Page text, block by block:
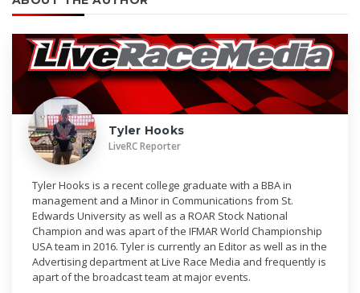
Tyler Hooks
LiveRC Reporter
Tyler Hooks is a recent college graduate with a BBA in
management and a Minor in Communications from St.
Edwards University as well as a ROAR Stock National
Champion and was apart of the IFMAR World Championship
USA team in 2016. Tyler is currently an Editor as well as in the
Advertising department at Live Race Media and frequently is
apart of the broadcast team at major events.